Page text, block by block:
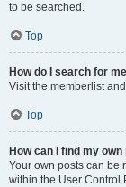
to be searched.
Top
How do I search for
Visit the memberlist
Top
How can I find my
Your own posts can be
within the User Control